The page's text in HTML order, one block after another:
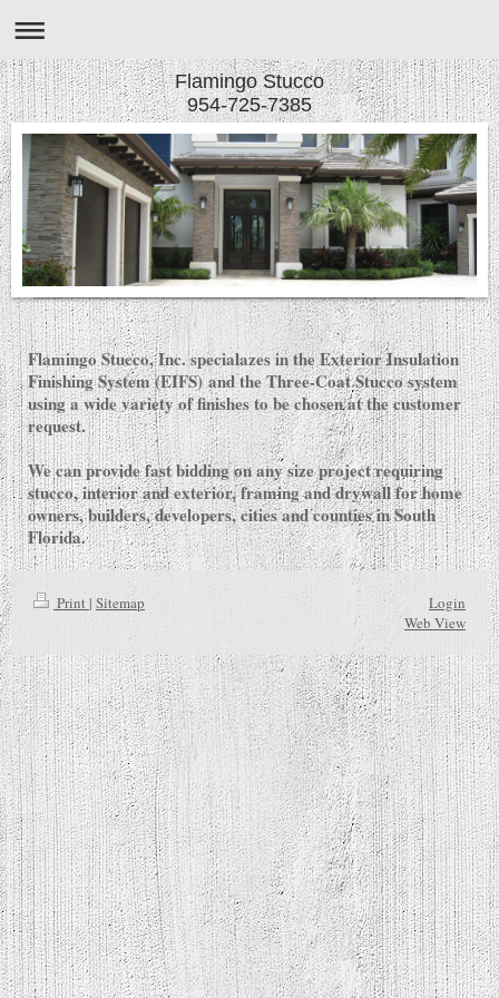
Flamingo Stucco
954-725-7385
Flamingo Stucco, Inc. specialazes in the Exterior Insulation
Finishing System (EIFS) and the Three-Coat Stucco system
using a wide variety of finishes to be chosen at the customer
request.
We can provide fast bidding on any size project requiring
stucco, interior and exterior, framing and drywall for home
owners, builders, developers, cities and counties in South
Florida.
Print| Sitemap
Login
Web View